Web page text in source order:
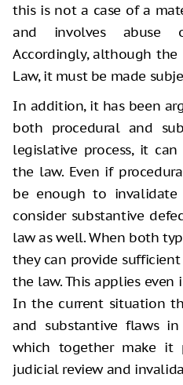
this is not a case of a
and involves abuse
Accordingly, although the
Law, it must be made
In addition, it has been
both procedural and
legislative process, it
the law. Even if
be enough to
consider substantive
law as well. When both
they can provide
the law. This applies even
In the current situation
and substantive flaws
which together make it
judicial review and